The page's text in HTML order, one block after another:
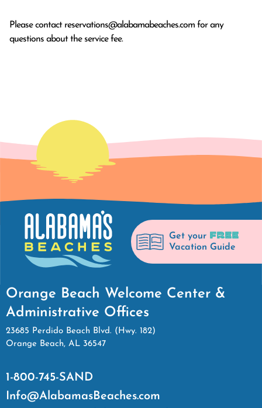
Please contact reservations@alabamabeaches.com for any
questions about the service fee.
Get your FREE
Vacation Guide
Orange Beach Welcome Center &
Administrative Offices
23685 Perdido Beach Blvd. (Hwy. 182)
Orange Beach, AL 36547
1-800-745-SAND
Info@AlabamasBeaches.com